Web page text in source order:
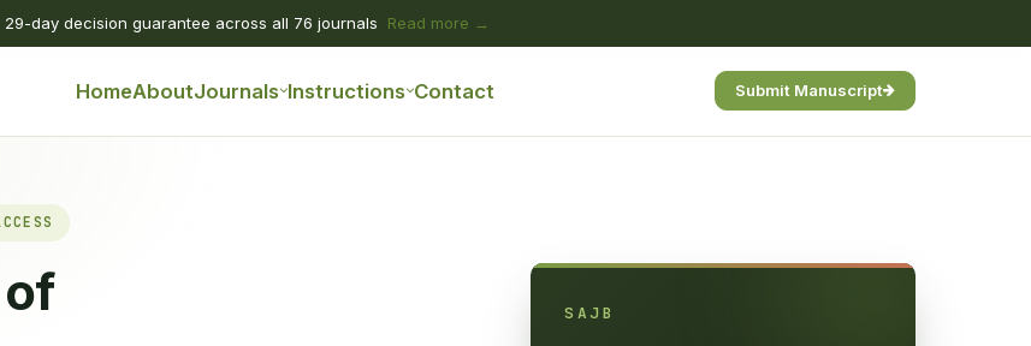
29-day decision guarantee across all 76 journals Read more →
HomeAboutJournals Instructions Contact Submit Manuscript
SAJB